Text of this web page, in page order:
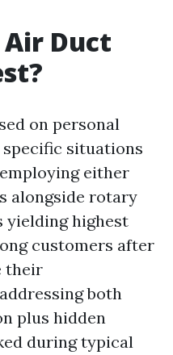
Duct
on personal
situations
either
alongside rotary
yielding highest
customers after
their
both
plus hidden
during typical